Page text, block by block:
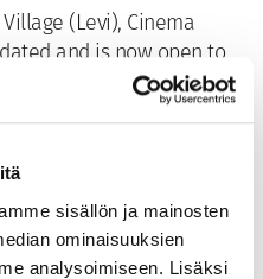
sisällön ja mainosten
ominaisuuksien
analysoimiseen. Lisäksi
(Levi), Cinema
and is now open to
will continue at